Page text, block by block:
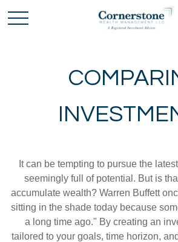
It can be tempting to pursue the
seemingly full of potential. But is
accumulate wealth? Warren Buffett
sitting in the shade today because
a long time ago." By creating an
tailored to your goals, time horizon,